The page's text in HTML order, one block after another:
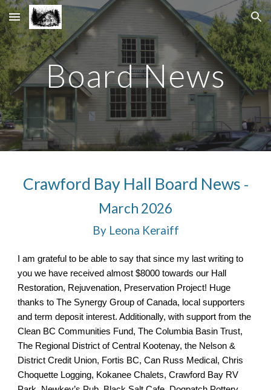
Skip to main content Skip to navigation
Board News
Crawford Bay Hall Board News -
March 2026
By Leona Keraiff
I am grateful to be able to say that since my last writing to
you we have received almost $8000 towards our Hall
Restoration, Rejuvenation, Preservation Project! Huge
thanks to The Synergy Group of Canada, local supporters
and term deposit interest. Additionally, with support from the
Clean BC Communities Fund, The Columbia Basin Trust,
The Regional District of Central Kootenay, the Nelson &
District Credit Union, Fortis BC, Can Russ Medical, Chris
Choquette Logging, Kokanee Chalets, Crawford Bay RV